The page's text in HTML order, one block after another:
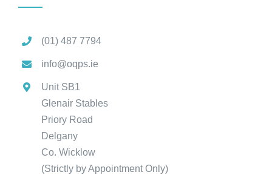
(01) 487 7794
info@oqps.ie
Unit SB1
Glenair Stables
Priory Road
Delgany
Co. Wicklow
(Strictly by Appointment Only)